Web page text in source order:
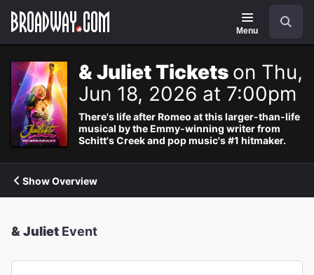
Navigation
Menu
& Juliet Tickets on Thu,
Jun 18, 2026 at 7:00pm
There's life after Romeo at this larger-than-life
musical by the Emmy-winning writer from
Schitt's Creek and pop music's #1 hitmaker.
Show Overview
& Juliet Event